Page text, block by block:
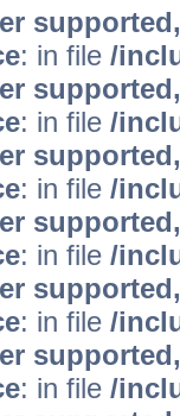
: in file /
: in file /
: in file /
: in file /
: in file /
: in file /